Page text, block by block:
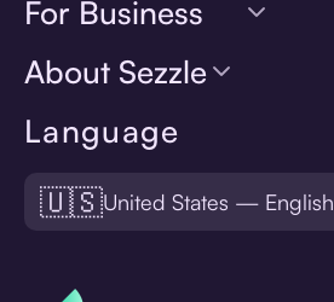
Language
🇺🇸United States — English
For Business
About Sezzle